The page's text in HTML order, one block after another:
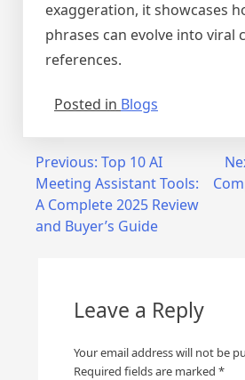
exaggeration, it showcases
phrases can evolve into viral
references.
Posted in Blogs
Post
navigation
Previous: Top 10 AI
Meeting Assistant Tools:
A Complete 2025 Review
and Buyer’s Guide
Leave a Reply
Your email address will not be
Required fields are marked *